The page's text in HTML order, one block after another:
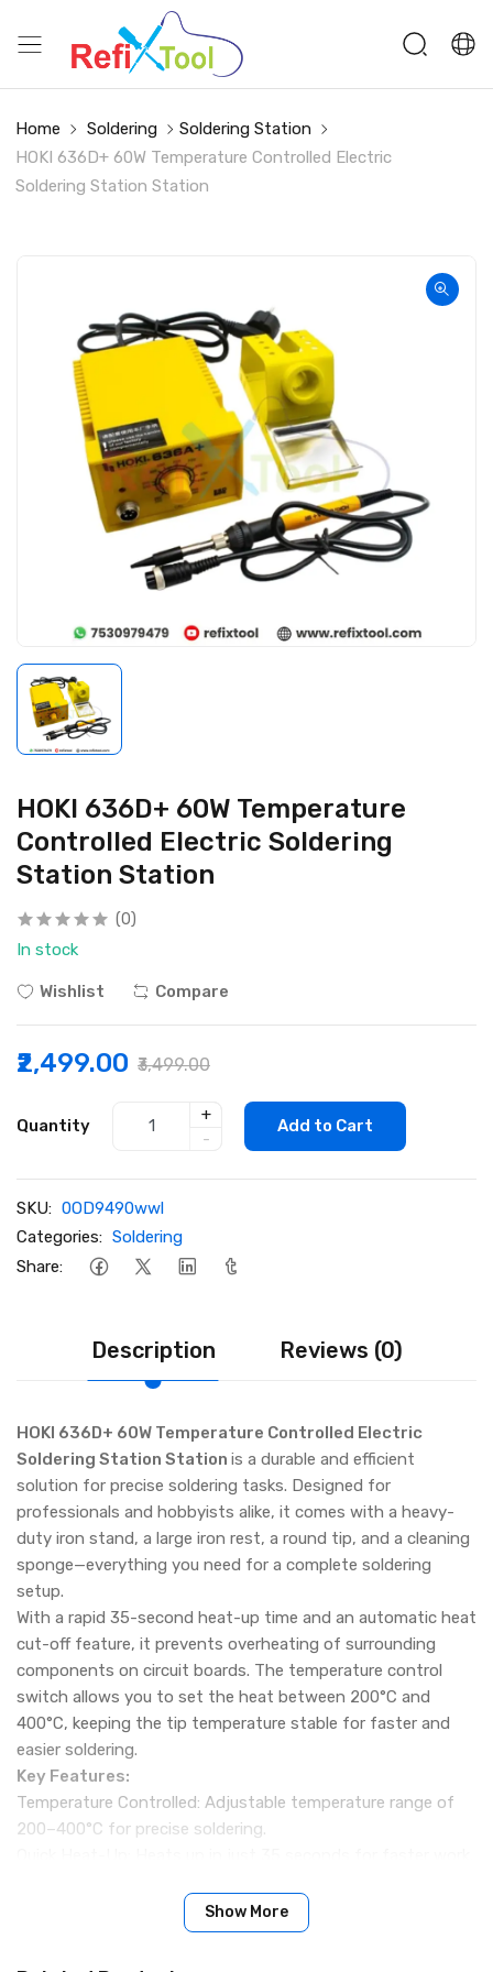
Home Soldering
Soldering Station
HOKI 636D+ 60W Temperature Controlled Electric
Soldering Station Station
HOKI 636D+ 60W Temperature
Controlled Electric Soldering
Station Station
(0)
In stock
Wishlist Compare
₹2,499.00 ₹3,499.00
Quantity
+
-
Add to Cart
SKU: 0OD9490wwl
Categories: Soldering
Share:
Description Reviews (0)
HOKI 636D+ 60W Temperature Controlled Electric
Soldering Station Station is a durable and efficient
solution for precise soldering tasks. Designed for
professionals and hobbyists alike, it comes with a heavy-
duty iron stand, a large iron rest, a round tip, and a cleaning
sponge—everything you need for a complete soldering
setup.
With a rapid 35-second heat-up time and an automatic heat
cut-off feature, it prevents overheating of surrounding
components on circuit boards. The temperature control
switch allows you to set the heat between 200°C and
400°C, keeping the tip temperature stable for faster and
easier soldering.
Key Features:
Temperature Controlled: Adjustable temperature range of
200–400°C for precise soldering.
reducing soldering errors.
Heavy-Duty Stand Included: Comes with a sturdy iron
Show More